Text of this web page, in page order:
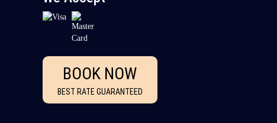
BOOK NOW
BEST RATE GUARANTEED